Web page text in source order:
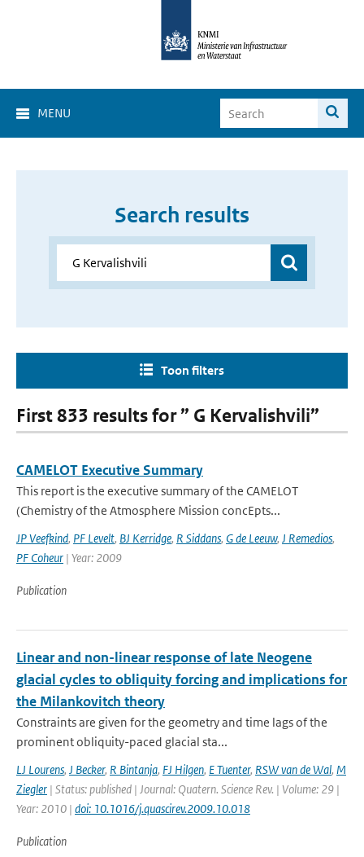
MENU
Search results
Toon filters
First 833 results for ” G Kervalishvili”
CAMELOT Executive Summary
This report is the executive summary of the CAMELOT
(Chemistry of the Atmosphere Mission concEpts...
JP Veefkind, PF Levelt, BJ Kerridge, R Siddans, G de Leeuw, J Remedios,
PF Coheur | Year: 2009
Publication
Linear and non-linear response of late Neogene
glacial cycles to obliquity forcing and implications for
the Milankovitch theory
Constraints are given for the geometry and time lags of the
prominent obliquity-paced glacial sta...
LJ Lourens, J Becker, R Bintanja, FJ Hilgen, E Tuenter, RSW van de Wal, M
Ziegler | Status: published | Journal: Quatern. Science Rev. | Volume: 29 |
Year: 2010 | doi: 10.1016/j.quascirev.2009.10.018
Publication